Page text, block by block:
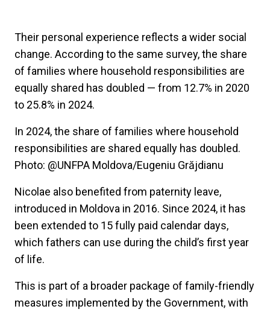
Their personal experience reflects a wider social
change. According to the same survey, the share
of families where household responsibilities are
equally shared has doubled — from 12.7% in 2020
to 25.8% in 2024.
In 2024, the share of families where household
responsibilities are shared equally has doubled.
Photo: @UNFPA Moldova/Eugeniu Grăjdianu
Nicolae also benefited from paternity leave,
introduced in Moldova in 2016. Since 2024, it has
been extended to 15 fully paid calendar days,
which fathers can use during the child’s first year
of life.
This is part of a broader package of family-friendly
measures implemented by the Government, with